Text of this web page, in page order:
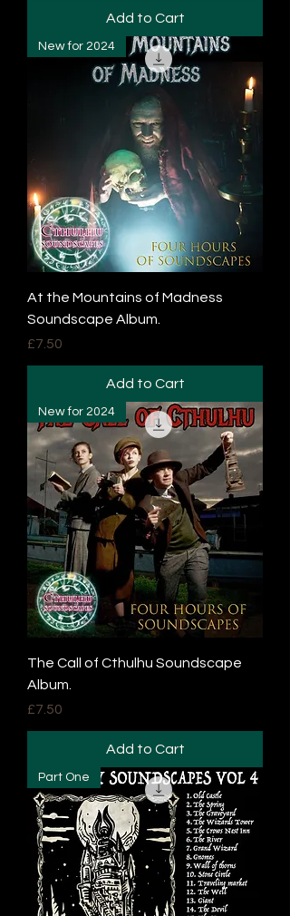
Add to Cart
New for 2024
At the Mountains of Madness
Soundscape Album.
Price
£7.50
Add to Cart
New for 2024
The Call of Cthulhu Soundscape
Album.
Price
£7.50
Add to Cart
Part One